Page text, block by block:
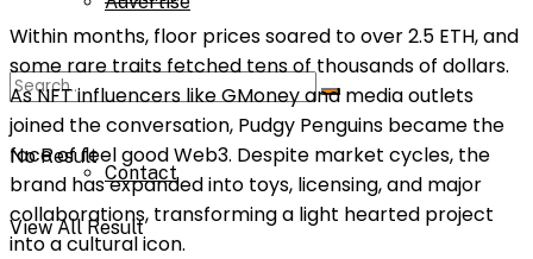
Parnters
Contact
No Result
View All Result
Within months, floor prices soared to over 2.5 ETH, and
some rare traits fetched tens of thousands of dollars.
As NFT influencers like GMoney and media outlets
joined the conversation, Pudgy Penguins became the
face of feel good Web3. Despite market cycles, the
brand has expanded into toys, licensing, and major
collaborations, transforming a light hearted project
into a cultural icon.